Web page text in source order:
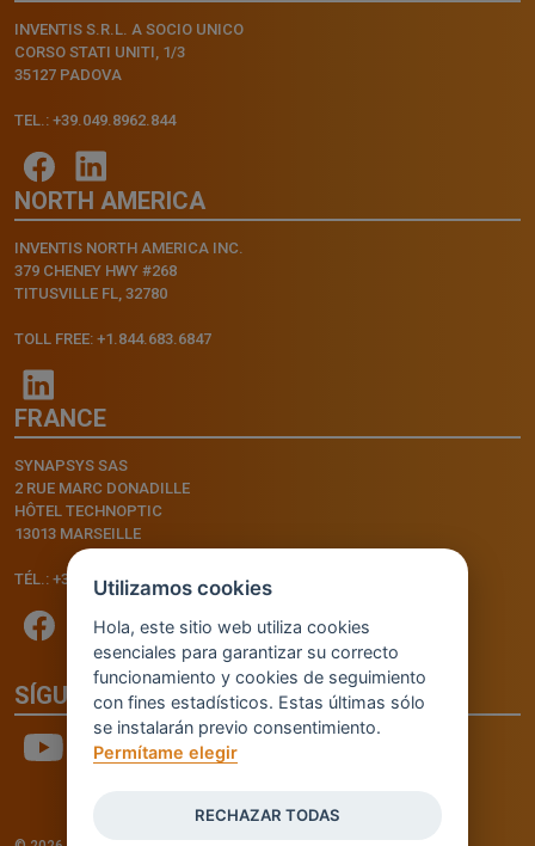
INVENTIS S.R.L. A SOCIO UNICO
CORSO STATI UNITI, 1/3
35127 PADOVA
TEL.: +39.049.8962.844
NORTH AMERICA
INVENTIS NORTH AMERICA INC.
379 CHENEY HWY #268
TITUSVILLE FL, 32780
TOLL FREE: +1.844.683.6847
FRANCE
SYNAPSYS SAS
2 RUE MARC DONADILLE
HÔTEL TECHNOPTIC
13013 MARSEILLE
TÉL.: +33.4.91.11.75.75
SÍGUENOS
Utilizamos cookies
Hola, este sitio web utiliza cookies
esenciales para garantizar su correcto
funcionamiento y cookies de seguimiento
con fines estadísticos. Estas últimas sólo
se instalarán previo consentimiento.
Permítame elegir
RECHAZAR TODAS